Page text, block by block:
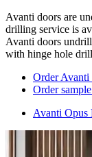
Avanti doors are
drilling service is
Avanti doors
with hinge hole
Order
Order
Avanti Opus